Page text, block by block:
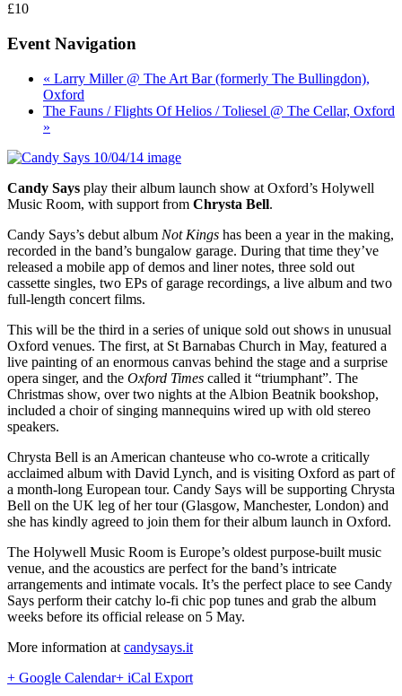
£10
Event Navigation
« Larry Miller @ The Art Bar (formerly The Bullingdon),
Oxford
The Fauns / Flights Of Helios / Toliesel @ The Cellar, Oxford
»
Candy Says play their album launch show at Oxford’s Holywell
Music Room, with support from Chrysta Bell.
Candy Says’s debut album Not Kings has been a year in the making,
recorded in the band’s bungalow garage. During that time they’ve
released a mobile app of demos and liner notes, three sold out
cassette singles, two EPs of garage recordings, a live album and two
full-length concert films.
This will be the third in a series of unique sold out shows in unusual
Oxford venues. The first, at St Barnabas Church in May, featured a
live painting of an enormous canvas behind the stage and a surprise
opera singer, and the Oxford Times called it “triumphant”. The
Christmas show, over two nights at the Albion Beatnik bookshop,
included a choir of singing mannequins wired up with old stereo
speakers.
Chrysta Bell is an American chanteuse who co-wrote a critically
acclaimed album with David Lynch, and is visiting Oxford as part of
a month-long European tour. Candy Says will be supporting Chrysta
Bell on the UK leg of her tour (Glasgow, Manchester, London) and
she has kindly agreed to join them for their album launch in Oxford.
The Holywell Music Room is Europe’s oldest purpose-built music
venue, and the acoustics are perfect for the band’s intricate
arrangements and intimate vocals. It’s the perfect place to see Candy
Says perform their catchy lo-fi chic pop tunes and grab the album
weeks before its official release on 5 May.
More information at candysays.it
+ Google Calendar+ iCal Export